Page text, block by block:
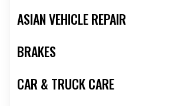
ASIAN VEHICLE REPAIR
BRAKES
CAR & TRUCK CARE